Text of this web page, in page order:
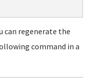
can regenerate the
command in a